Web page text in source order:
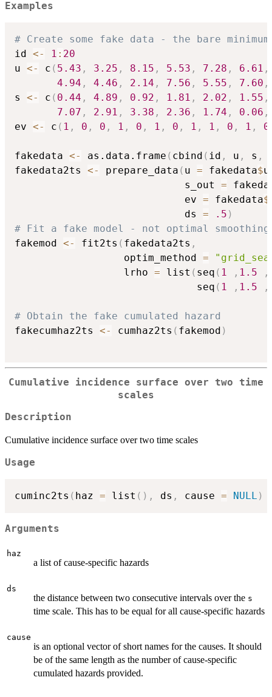
Examples
# Create some fake data - the bare minimum
id <- 1 : 20
u <- c ( 5.43 , 3.25 , 8.15 , 5.53 , 7.28 , 6.61 ,
4.94 , 4.46 , 2.14 , 7.56 , 5.55 , 7.60 ,
s <- c ( 0.44 , 4.89 , 0.92 , 1.81 , 2.02 , 1.55 ,
7.07 , 2.91 , 3.38 , 2.36 , 1.74 , 0.06 ,
ev <- c ( 1 , 0 , 0 , 1 , 0 , 1 , 0 , 1 , 1 , 0 , 1 , 0
fakedata <- as.data.frame ( cbind ( id , u , s ,
fakedata2ts <- prepare_data ( u = fakedata$u
                            s_out
=
                            ev
= fakedata$
                            ds
= .5 )
# Fit a fake model - not optimal smoothing
fakemod <- fit2ts ( fakedata2ts ,
                  optim_method
=
                  lrho
= list ( seq ( 1 , 1.5 ,
                              seq
( 1 , 1.5 ,
# Obtain the fake cumulated hazard
fakecumhaz2ts <- cumhaz2ts ( fakemod )
Cumulative incidence surface over two time
scales
Description
Cumulative incidence surface over two time scales
Usage
cuminc2ts ( haz = list ( ) , ds , cause = NULL )
Arguments
haz
a list of cause-specific hazards
ds
the distance between two consecutive intervals over the s
time scale. This has to be equal for all cause-specific hazards
cause
is an optional vector of short names for the causes. It should
be of the same length as the number of cause-specific
cumulated hazards provided.